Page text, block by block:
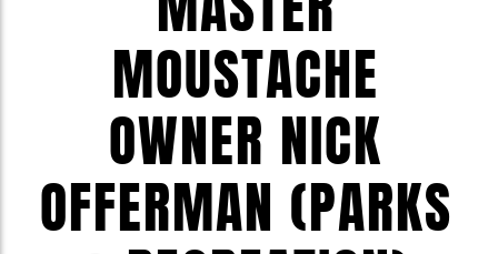
MOUSTACHE
OWNER NICK
OFFERMAN (PARKS